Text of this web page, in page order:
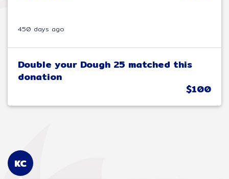
450 days ago
Double your Dough 25 matched this
donation
$100
KC